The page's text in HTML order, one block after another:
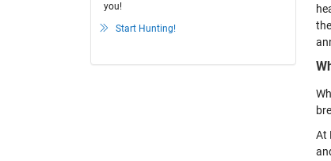
you!
Start Hunting!
At